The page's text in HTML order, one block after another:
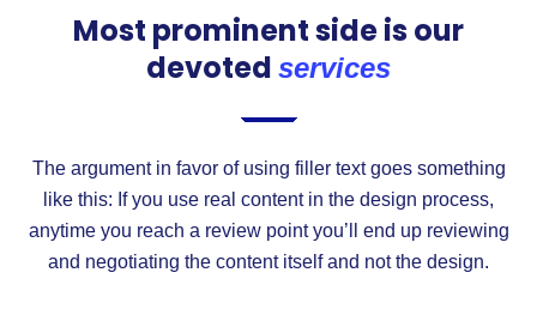
Most prominent side is our
devoted services
The argument in favor of using filler text goes something
like this: If you use real content in the design process,
anytime you reach a review point you’ll end up reviewing
and negotiating the content itself and not the design.